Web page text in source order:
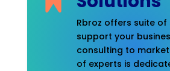
Rbroz offers suite of
support your
consulting to
of experts is